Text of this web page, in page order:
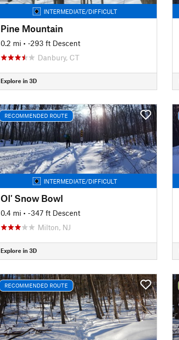
INTERMEDIATE/DIFFICULT
Pine Mountain
0.2 mi • -293 ft Descent
Danbury, CT
Explore in 3D
RECOMMENDED ROUTE
INTERMEDIATE/DIFFICULT
Ol' Snow Bowl
0.4 mi • -347 ft Descent
Milton, NJ
Explore in 3D
RECOMMENDED ROUTE